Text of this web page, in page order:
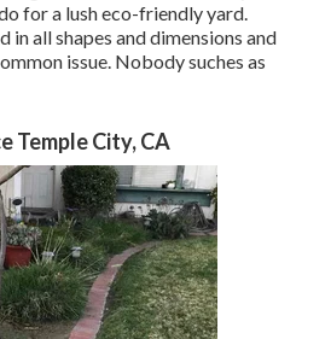
for a lush eco-friendly yard.
in all shapes and dimensions and
issue. Nobody suches as
Temple City, CA